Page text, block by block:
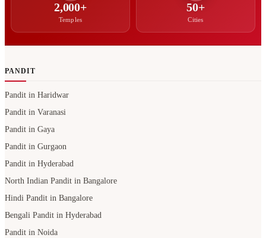
2,000+
Temples
50+
Cities
PANDIT
Pandit in Haridwar
Pandit in Varanasi
Pandit in Gaya
Pandit in Gurgaon
Pandit in Hyderabad
North Indian Pandit in Bangalore
Hindi Pandit in Bangalore
Bengali Pandit in Hyderabad
Pandit in Noida